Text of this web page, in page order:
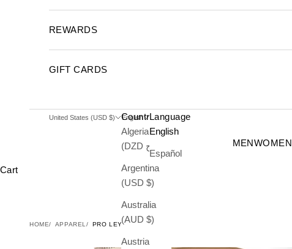
MENWOMEN
REWARDS
GIFT CARDS
United States (USD $)
Country
Algeria
Argentina
(USD $)
Australia
(AUD $)
Austria
English
Language
English
Español
Cart
HOME APPAREL PRO LEYTON CLASSIC